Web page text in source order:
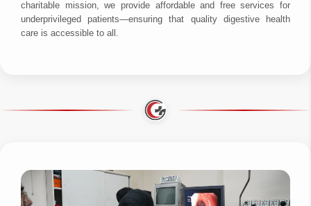
charitable mission, we provide affordable and free services for
underprivileged patients—ensuring that quality digestive health
care is accessible to all.